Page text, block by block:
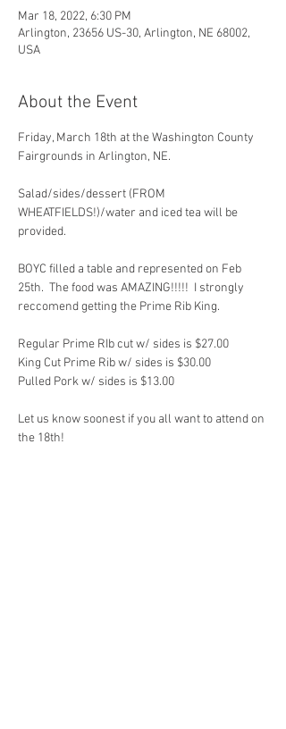
Mar 18, 2022, 6:30 PM
Arlington, 23656 US-30, Arlington, NE 68002,
USA
About the Event
Friday, March 18th at the Washington County
Fairgrounds in Arlington, NE.
Salad/sides/dessert (FROM
WHEATFIELDS!)/water and iced tea will be
provided.
BOYC filled a table and represented on Feb
25th.  The food was AMAZING!!!!!  I strongly
reccomend getting the Prime Rib King.
Regular Prime RIb cut w/ sides is $27.00
King Cut Prime Rib w/ sides is $30.00
Pulled Pork w/ sides is $13.00
Let us know soonest if you all want to attend on
the 18th!